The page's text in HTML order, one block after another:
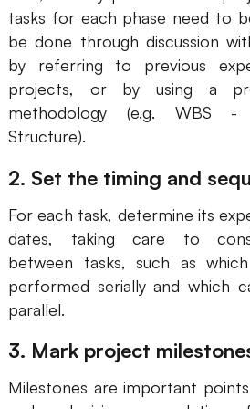
tasks for each phase need to
be done through discussion
by referring to previous
projects, or by using a
methodology (e.g. WBS -
Structure).
2. Set the timing and
For each task, determine its
dates, taking care to
between tasks, such as
performed serially and which
parallel.
3. Mark project
Milestones are important